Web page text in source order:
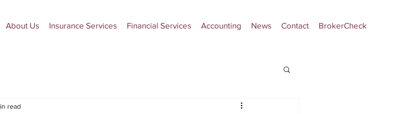
About Us Insurance Services Financial Services Accounting News Contact BrokerCheck
read